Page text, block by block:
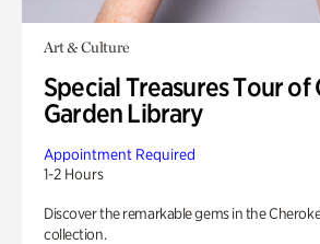
Art & Culture
Special Treasures Tour of
Garden Library
Appointment Required
1-2 Hours
Discover the remarkable gems in the
collection.